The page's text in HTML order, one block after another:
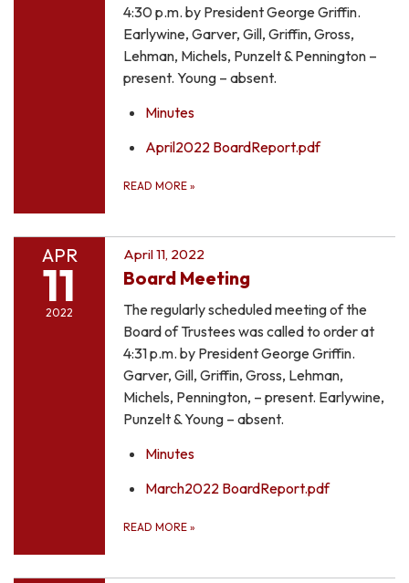
4:30 p.m. by President George Griffin.
Earlywine, Garver, Gill, Griffin, Gross,
Lehman, Michels, Punzelt & Pennington –
present. Young – absent.
Minutes
April2022 BoardReport.pdf
READ MORE »
APR
11
2022
April 11, 2022
Board Meeting
The regularly scheduled meeting of the
Board of Trustees was called to order at
4:31 p.m. by President George Griffin.
Garver, Gill, Griffin, Gross, Lehman,
Michels, Pennington, – present. Earlywine,
Punzelt & Young – absent.
Minutes
March2022 BoardReport.pdf
READ MORE »